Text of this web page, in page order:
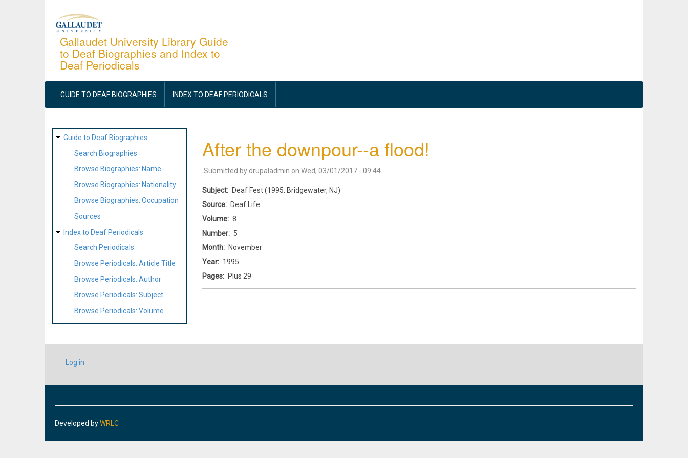
Gallaudet University Library Guide
to Deaf Biographies and Index to
Deaf Periodicals
MAIN
NAVIGATION
GUIDE TO DEAF BIOGRAPHIES INDEX TO DEAF PERIODICALS
SITE
MAP
Guide to Deaf Biographies
Search Biographies
Browse Biographies: Name
Browse Biographies: Nationality
Browse Biographies: Occupation
Sources
Index to Deaf Periodicals
Search Periodicals
Browse Periodicals: Article Title
Browse Periodicals: Author
Browse Periodicals: Subject
Browse Periodicals: Volume
After the downpour--a flood!
Submitted by drupaladmin on Wed, 03/01/2017 - 09:44
Subject
Deaf Fest (1995: Bridgewater, NJ)
Source
Deaf Life
Volume
8
Number
5
Month
November
Year
1995
Pages
Plus 29
USER
ACCOUNT
Log in
Developed byWRLC